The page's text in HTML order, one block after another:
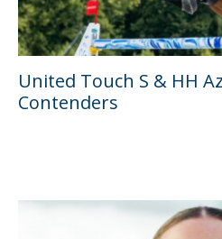
United Touch S & HH
Contenders